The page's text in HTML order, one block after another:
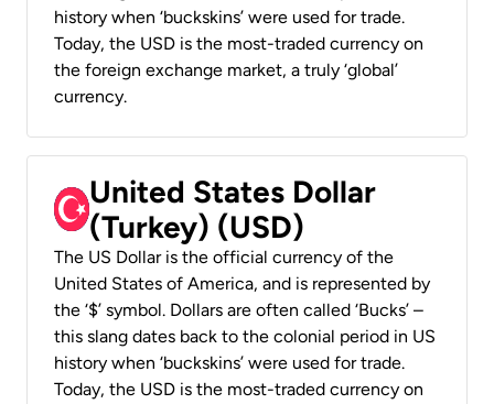
history when ‘buckskins’ were used for trade.
Today, the USD is the most-traded currency on
the foreign exchange market, a truly ‘global’
currency.
United States Dollar
(Turkey) (USD)
The US Dollar is the official currency of the
United States of America, and is represented by
the ‘$’ symbol. Dollars are often called ‘Bucks’ –
this slang dates back to the colonial period in US
history when ‘buckskins’ were used for trade.
Today, the USD is the most-traded currency on